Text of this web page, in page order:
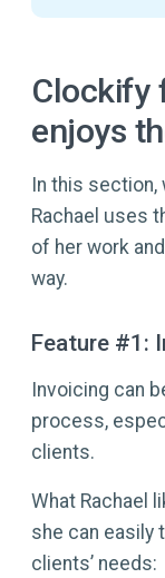
Clockify
enjoys
In this section,
Rachael uses
of her work
way.
Feature #1:
Invoicing can
process,
clients.
What Rachael
she can easily
clients’ needs: